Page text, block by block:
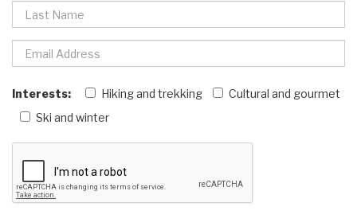
Interests: Hiking and trekking
Cultural and gourmet
Ski and winter